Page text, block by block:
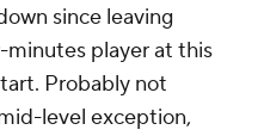
since leaving
minutes player at this
Probably not
level exception,